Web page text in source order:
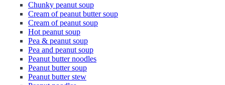
Chunky peanut soup
Cream of peanut butter soup
Cream of peanut soup
Hot peanut soup
Pea & peanut soup
Pea and peanut soup
Peanut butter noodles
Peanut butter soup
Peanut butter stew